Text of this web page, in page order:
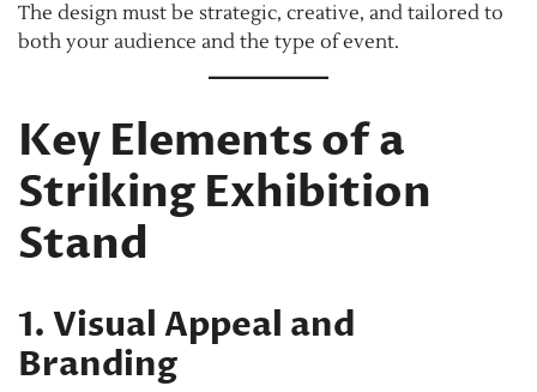
The design must be strategic, creative, and tailored to
both your audience and the type of event.
Key Elements of a
Striking Exhibition
Stand
1. Visual Appeal and
Branding